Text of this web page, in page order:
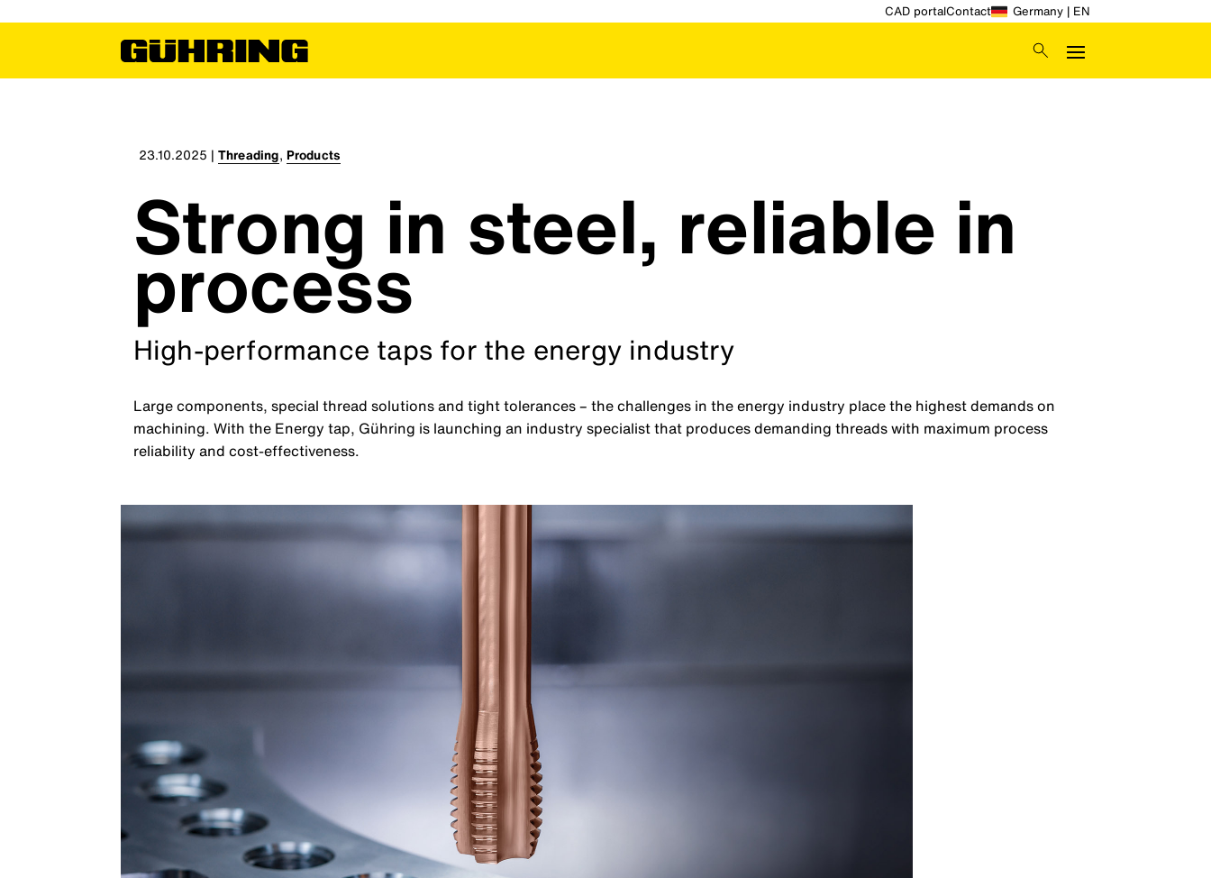
CAD portalContact Germany | EN
23.10.2025 | Threading, Products
Strong in steel, reliable in
process
High-performance taps for the energy industry
Large components, special thread solutions and tight tolerances – the challenges in the energy industry place the highest demands on
machining. With the Energy tap, Gühring is launching an industry specialist that produces demanding threads with maximum process
reliability and cost-effectiveness.